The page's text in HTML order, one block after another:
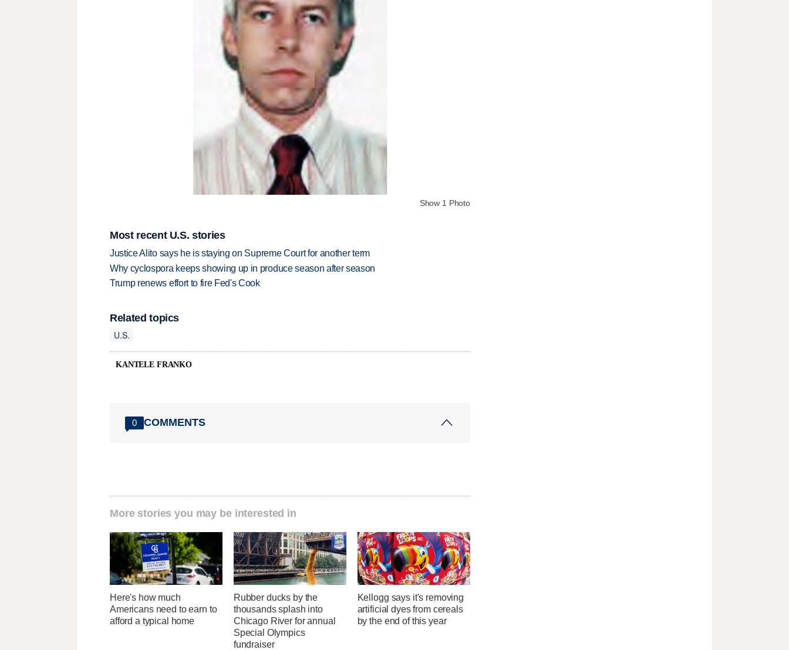
Show 1 Photo
Most recent U.S. stories
Justice Alito says he is staying on Supreme Court for another term
Why cyclospora keeps showing up in produce season after season
Trump renews effort to fire Fed's Cook
Related topics
U.S.
KANTELE FRANKO
0 COMMENTS
More stories you may be interested in
Here's how much
Americans need to earn to
afford a typical home
Rubber ducks by the
thousands splash into
Chicago River for annual
Special Olympics
fundraiser
Kellogg says it's removing
artificial dyes from cereals
by the end of this year